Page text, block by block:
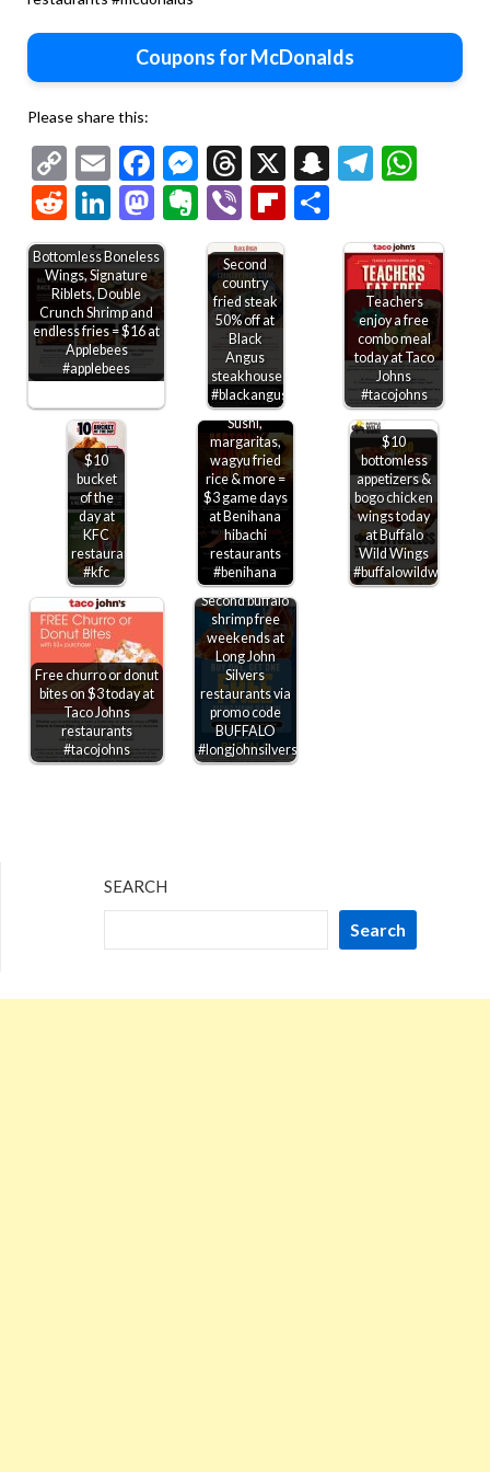
Coupons for McDonalds
Please share this:
Copy
Link
EmailFacebook
Messenger
Threads
X Snapchat
RedditLinkedIn
Mastodon
Evernote
ViberFlipboard
Bottomless Boneless
Wings, Signature
Riblets, Double
Crunch Shrimp and
endless fries = $16 at
Applebees
#applebees
Second
country
fried steak
50% off at
Black
Angus
steakhouse
#blackangus
Teachers
enjoy a free
combo meal
today at Taco
Johns
#tacojohns
$10
bucket
of the
day at
KFC
restaurants
#kfc
Sushi,
margaritas,
wagyu fried
rice & more =
$3 game days
at Benihana
hibachi
restaurants
#benihana
$10
bottomless
appetizers &
bogo chicken
wings today
at Buffalo
Wild Wings
#buffalowildwings
Free churro or donut
bites on $3 today at
Taco Johns
restaurants
#tacojohns
Second buffalo
shrimp free
weekends at
Long John
Silvers
restaurants via
promo code
BUFFALO
#longjohnsilvers
SEARCH
Search